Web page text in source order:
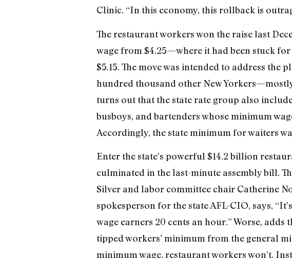
Clinic. “In this economy, this rollback is
The restaurant workers won the raise last
wage from $4.25—where it had been stuck
$5.15. The move was intended to address
hundred thousand other New
turns out that the state rate group also
busboys, and bartenders whose minimum
Accordingly, the state minimum for waiters
Enter the state’s powerful $14.2 billion
culminated in the last-minute assembly bill.
Silver and labor committee chair Catherine
spokesperson for the state AFL-CIO, says,
wage earners 20 cents an hour.” Worse,
tipped workers’ minimum from the general
minimum wage, restaurant workers won’t.